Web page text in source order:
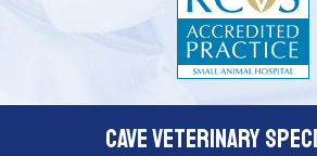
Cave Veterinary